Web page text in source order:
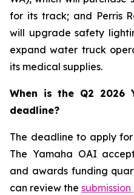
for its track; and Perris
will upgrade safety
expand water truck
its medical supplies.
When is the Q2 2026
deadline?
The deadline to apply
The Yamaha OAI
and awards funding
can review the